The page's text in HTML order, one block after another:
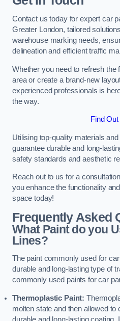
Contact us today for expert car
Greater London, tailored
warehouse marking needs,
delineation and efficient traffic
Whether you need to refresh the
area or create a brand-new
experienced professionals is
the way.
Find
Utilising top-quality materials
guarantee durable and long-
safety standards and aesthetic
Reach out to us for a
you enhance the functionality
space today!
Frequently Asked
What Paint do you
Lines?
The paint commonly used for
durable and long-lasting type of
commonly used paints for car
Thermoplastic Paint:
molten state and then allowed to